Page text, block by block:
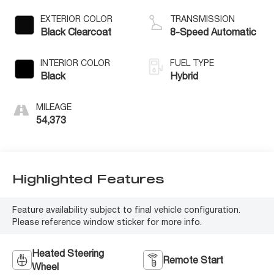
EXTERIOR COLOR
Black Clearcoat
INTERIOR COLOR
Black
MILEAGE
54,373
TRANSMISSION
8-Speed Automatic
FUEL TYPE
Hybrid
Highlighted Features
Feature availability subject to final vehicle configuration.
Please reference window sticker for more info.
Heated Steering
Wheel
Remote Start